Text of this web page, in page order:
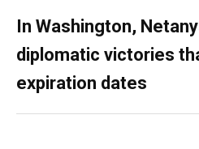
In Washington,
diplomatic victories
expiration dates